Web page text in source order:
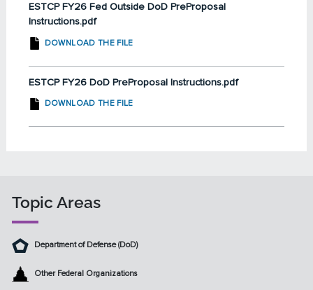
ESTCP FY26 Fed Outside DoD PreProposal
Instructions.pdf
DOWNLOAD THE FILE
ESTCP FY26 DoD PreProposal Instructions.pdf
DOWNLOAD THE FILE
Topic Areas
Department of Defense (DoD)
Other Federal Organizations